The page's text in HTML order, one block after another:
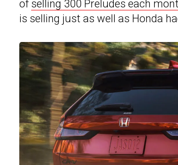
of selling 300 Preludes each
is selling just as well as Honda